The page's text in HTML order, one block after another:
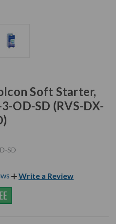
Soft Starter,
OD-SD (RVS-DX-
SD
Write a Review